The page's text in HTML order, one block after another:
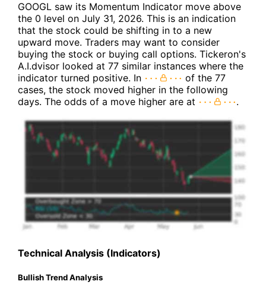
GOOGL saw its Momentum Indicator move above
the 0 level on July 31, 2026. This is an indication
that the stock could be shifting in to a new
upward move. Traders may want to consider
buying the stock or buying call options. Tickeron's
A.I.dvisor looked at 77 similar instances where the
indicator turned positive. In
of the 77
cases, the stock moved higher in the following
days. The odds of a move higher are at
.
Technical Analysis (Indicators)
Bullish Trend Analysis